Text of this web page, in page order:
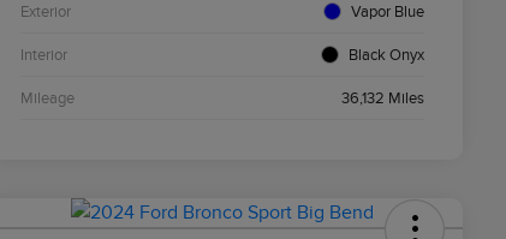
Exterior Vapor Blue
Interior Black Onyx
Mileage 36,132 Miles